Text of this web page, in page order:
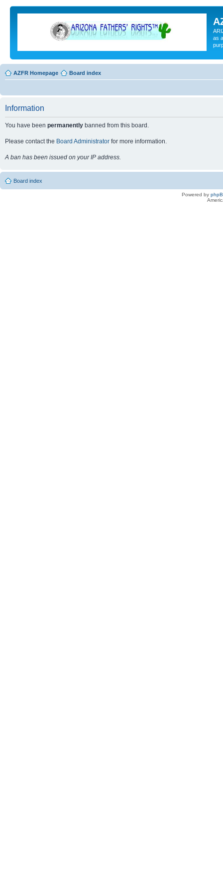
as
AZFR Homepage Board index
Information
You have been permanently banned from this board.
Please contact the Board Administrator for more information.
A ban has been issued on your IP address.
Board index
Powered by